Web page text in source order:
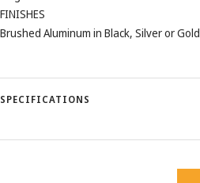
FINISHES
Brushed Aluminum in Black, Silver or Gold
SPECIFICATIONS